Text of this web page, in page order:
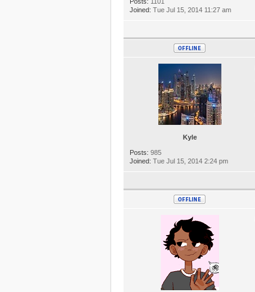
Joined: Tue Jul 15, 2014 11:27 am
Kyle
Posts: 985
Joined: Tue Jul 15, 2014 2:24 pm